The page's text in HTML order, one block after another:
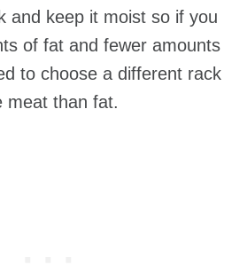
and keep it moist so if you
of fat and fewer amounts
to choose a different rack
meat than fat.